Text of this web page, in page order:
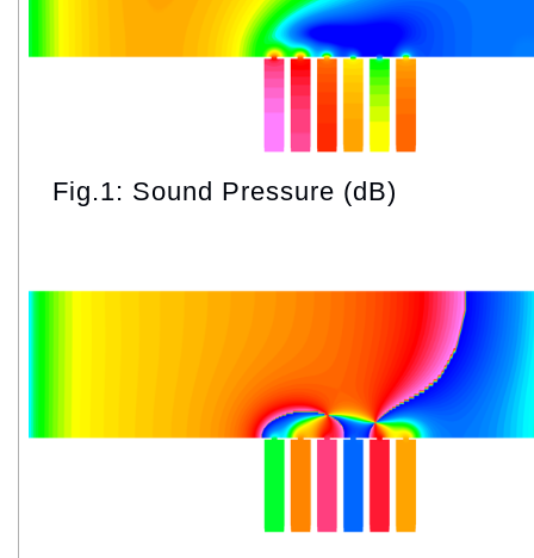
Fig.1: Sound Pressure (dB)